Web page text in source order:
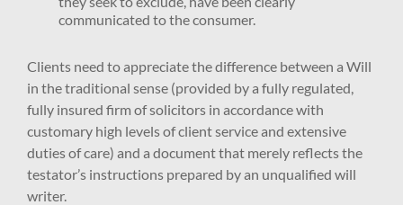
communicated to the consumer.
Clients need to appreciate the difference between a Will
in the traditional sense (provided by a fully regulated,
fully insured firm of solicitors in accordance with
customary high levels of client service and extensive
duties of care) and a document that merely reflects the
testator’s instructions prepared by an unqualified will
writer.